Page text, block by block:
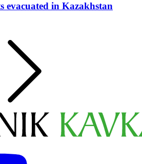
evacuated in Kazakhstan